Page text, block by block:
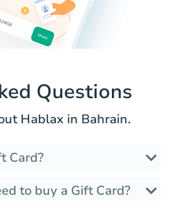
Questions
Hablax in Bahrain.
Card?
to buy a Gift Card?